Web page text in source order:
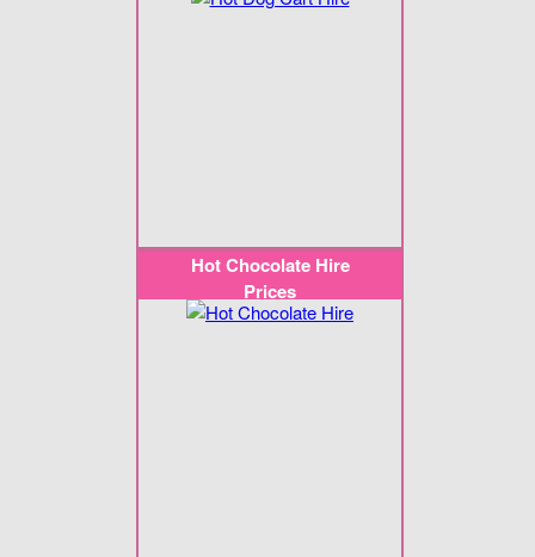
Hot Chocolate Hire
Prices